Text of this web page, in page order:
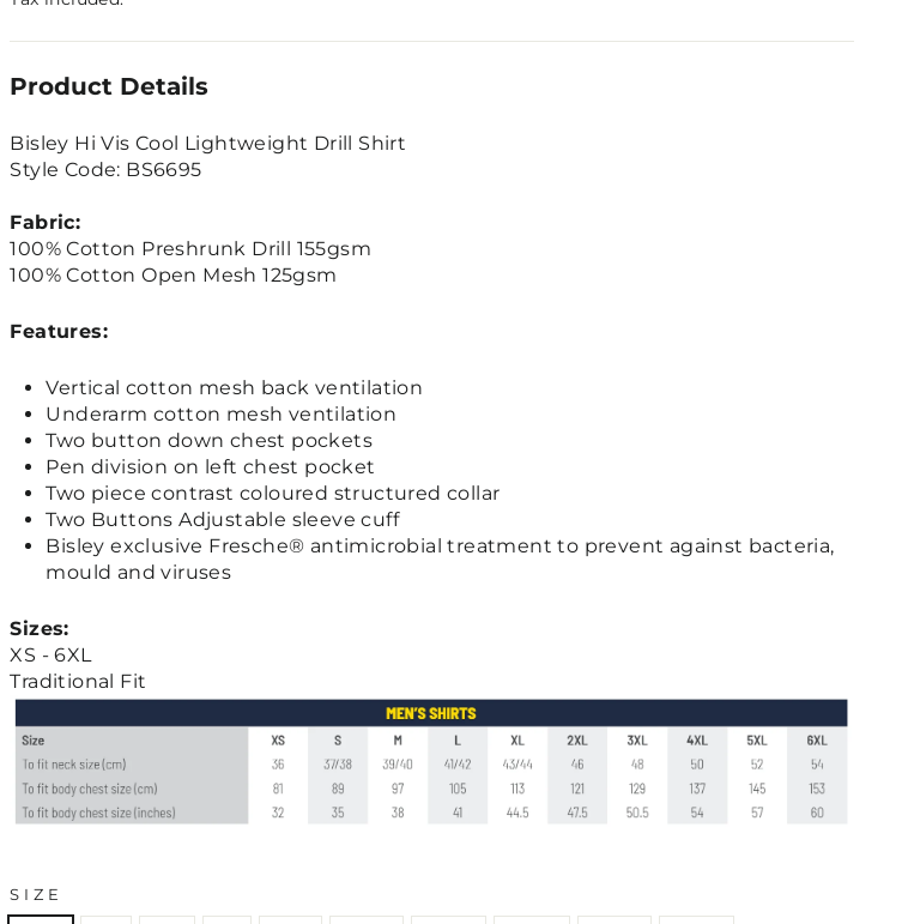
Product Details
Bisley Hi Vis Cool Lightweight Drill Shirt
Style Code: BS6695
Fabric:
100% Cotton Preshrunk Drill 155gsm
100% Cotton Open Mesh 125gsm
Features:
Vertical cotton mesh back ventilation
Underarm cotton mesh ventilation
Two button down chest pockets
Pen division on left chest pocket
Two piece contrast coloured structured collar
Two Buttons Adjustable sleeve cuff
Bisley exclusive Fresche® antimicrobial treatment to prevent against bacteria,
mould and viruses
Sizes:
XS - 6XL
Traditional Fit
SIZE